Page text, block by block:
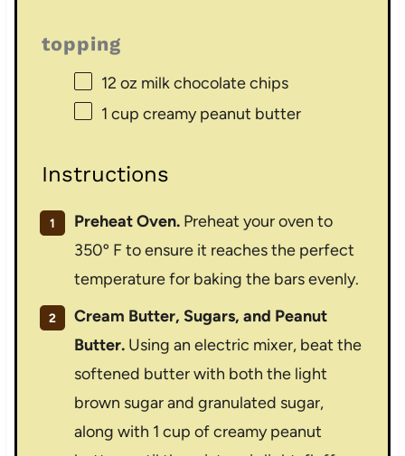
topping
12 oz milk chocolate chips
1 cup creamy peanut butter
Instructions
Preheat Oven.Preheat your oven to
350º F to ensure it reaches the perfect
temperature for baking the bars evenly.
Cream Butter, Sugars, and Peanut
Butter.Using an electric mixer, beat the
softened butter with both the light
brown sugar and granulated sugar,
along with 1 cup of creamy peanut